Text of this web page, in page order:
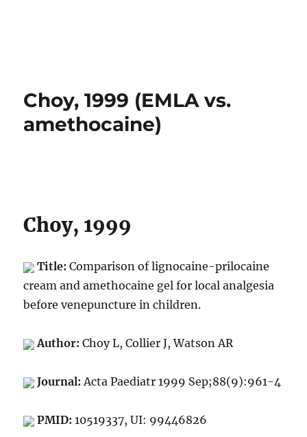
Choy, 1999 (EMLA vs.
amethocaine)
Choy, 1999
Title:Comparison of lignocaine-prilocaine
cream and amethocaine gel for local analgesia
before venepuncture in children.
Author:Choy L, Collier J, Watson AR
Journal:Acta Paediatr 1999 Sep;88(9):961-4
PMID:10519337, UI: 99446826